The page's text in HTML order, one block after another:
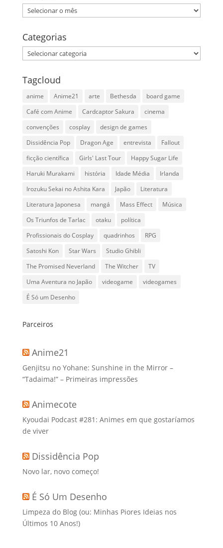
Arquivo
Categorias
Categorias
Tagcloud
anime Anime21 arte Bethesda
board game
Café com Anime
Cardcaptor Sakura
cinema
convenções
cosplay
design de games
Dissidência Pop
Dragon Age entrevista
Fallout
ficção científica
Girls' Last Tour
Happy Sugar Life
Haruki Murakami
história Idade Média
Irlanda
Irozuku Sekai no Ashita Kara
Japão
Literatura
Literatura Japonesa
mangá Mass Effect
Música
Os Triunfos de Tarlac
otaku
política
Profissionais do Cosplay
quadrinhos
RPG
Satoshi Kon
Star Wars
Studio Ghibli
The Promised Neverland
The Witcher
TV
Uma Aventura no Japão
videogame
videogames
É Só um Desenho
Parceiros
Anime21
Genjitsu no Yohane: Sunshine in the Mirror –
“Tadaima!” – Primeiras impressões
Animecote
Kyoudai Podcast #281: Animes em que gostaríamos
de viver
Dissidência Pop
Novo lar, novo começo!
É Só Um Desenho
Limpeza do Blog (ou: Minhas Piores Ideias nos
Últimos 10 Anos!)